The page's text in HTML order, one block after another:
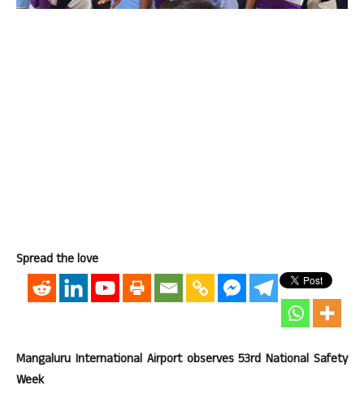
Spread the love
Mangaluru International Airport observes 53rd National Safety
Week